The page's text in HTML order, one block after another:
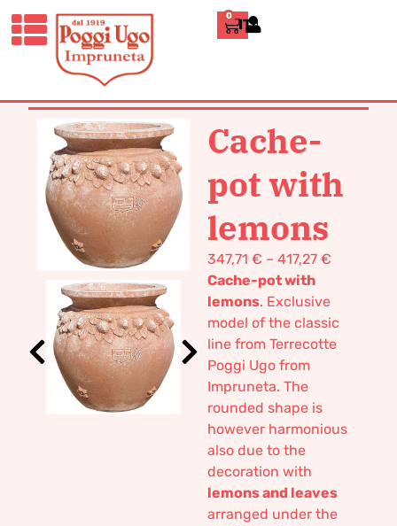
0 ITALIANO
HOME/CLASSICS
JARS, UMBRELLA
STANDS AND CACHE-POTS
POT WITH LEMONS
Cache-
pot with
lemons
347,71 € – 417,27 €
Cache-pot with
lemons. Exclusive
model of the classic
line from Terrecotte
Poggi Ugo from
Impruneta. The
rounded shape is
however harmonious
also due to the
decoration with
lemons and leaves
arranged under the